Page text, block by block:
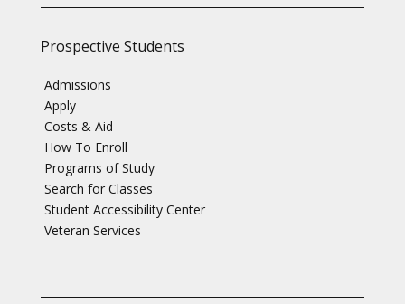
Prospective Students
Admissions
Apply
Costs & Aid
How To Enroll
Programs of Study
Search for Classes
Student Accessibility Center
Veteran Services